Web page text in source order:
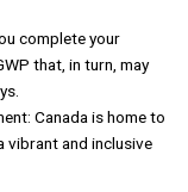
complete your
that, in turn, may
Canada is home to
vibrant and inclusive